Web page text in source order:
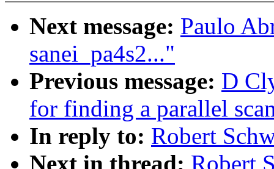
Next message: Paulo
sanei_pa4s2..."
Previous message: D
for finding a parallel
In reply to: Robert
Next in thread: Robert